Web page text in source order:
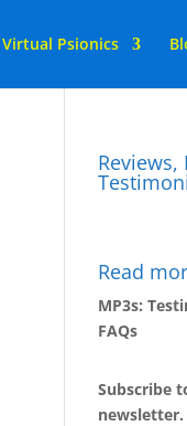
Virtual Psionics
Reviews,
Read
MP3s:
FAQs
Subscribe